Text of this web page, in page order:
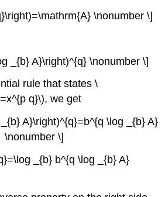
\nonumber \]
_{b} A}\right)^{q} \nonumber \]
rule that states \
q}\), we get
A}\right)^{q}=b^{q \log _{b} A}
\nonumber \]
_{b} b^{q \log _{b} A}